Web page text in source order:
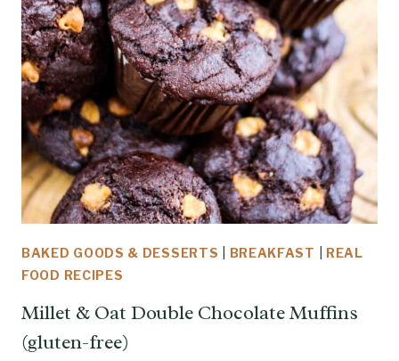
BAKED GOODS & DESSERTS BREAKFAST
REAL
FOOD RECIPES
Millet & Oat Double Chocolate Muffins
(gluten-free)